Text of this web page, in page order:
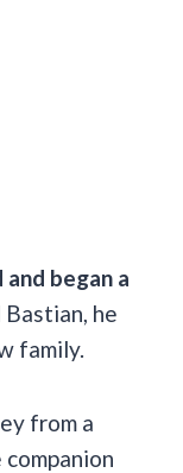
began a
Bastian, he
family.
from a